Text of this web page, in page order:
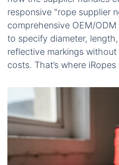
responsive "rope supplier
comprehensive OEM/
to specify diameter,
reflective markings
costs. That’s where iRopes